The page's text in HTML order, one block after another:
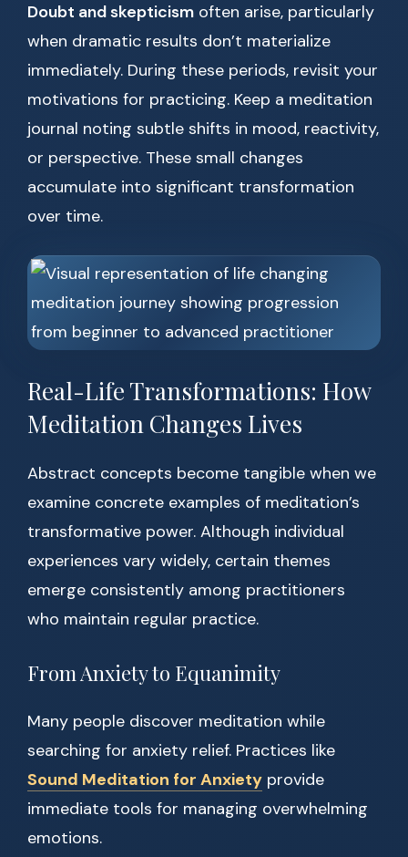
Doubt and skepticism often arise, particularly
when dramatic results don’t materialize
immediately. During these periods, revisit your
motivations for practicing. Keep a meditation
journal noting subtle shifts in mood, reactivity,
or perspective. These small changes
accumulate into significant transformation
over time.
Real-Life Transformations: How
Meditation Changes Lives
Abstract concepts become tangible when we
examine concrete examples of meditation’s
transformative power. Although individual
experiences vary widely, certain themes
emerge consistently among practitioners
who maintain regular practice.
From Anxiety to Equanimity
Many people discover meditation while
searching for anxiety relief. Practices like
Sound Meditation for Anxiety provide
immediate tools for managing overwhelming
emotions.